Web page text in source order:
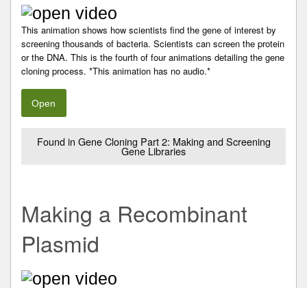
This animation shows how scientists find the gene of interest by
screening thousands of bacteria. Scientists can screen the protein
or the DNA. This is the fourth of four animations detailing the gene
cloning process. *This animation has no audio.*
Open
Found in Gene Cloning Part 2: Making and Screening
Gene Libraries
Making a Recombinant
Plasmid